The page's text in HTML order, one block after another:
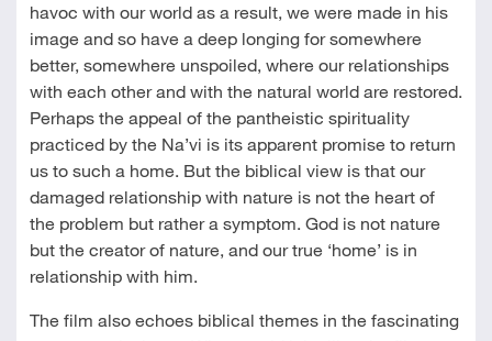
havoc with our world as a result, we were made in his
image and so have a deep longing for somewhere
better, somewhere unspoiled, where our relationships
with each other and with the natural world are restored.
Perhaps the appeal of the pantheistic spirituality
practiced by the Na’vi is its apparent promise to return
us to such a home. But the biblical view is that our
damaged relationship with nature is not the heart of
the problem but rather a symptom. God is not nature
but the creator of nature, and our true ‘home’ is in
relationship with him.
The film also echoes biblical themes in the fascinating